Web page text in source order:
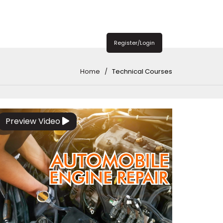
Register/Login
Home Technical Courses
Preview Video